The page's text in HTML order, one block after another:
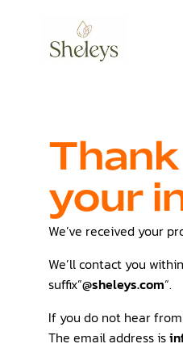
your
We’ve received your
We’ll contact you
suffix”@sheleys.com“.
If you do not hear from
The email address is